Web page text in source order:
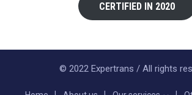
CERTIFIED IN 2020
© 2022 Expertrans / All rights